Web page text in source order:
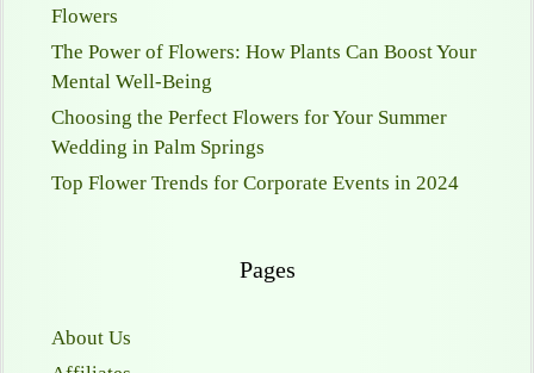
Flowers
The Power of Flowers: How Plants Can Boost Your
Mental Well-Being
Choosing the Perfect Flowers for Your Summer
Wedding in Palm Springs
Top Flower Trends for Corporate Events in 2024
Pages
About Us